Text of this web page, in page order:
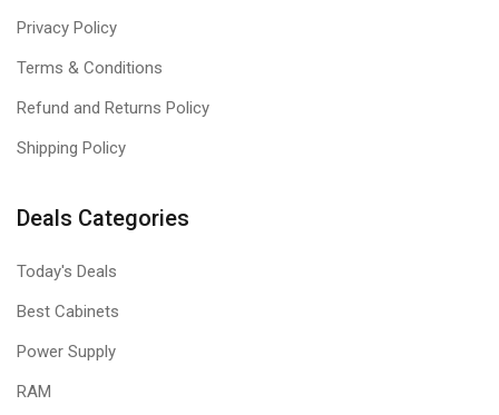
Privacy Policy
Terms & Conditions
Refund and Returns Policy
Shipping Policy
Deals Categories
Today's Deals
Best Cabinets
Power Supply
RAM